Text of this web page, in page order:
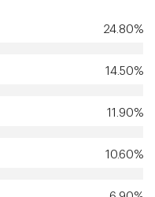
24.80%
14.50%
11.90%
10.60%